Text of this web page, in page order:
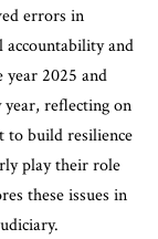
errors in
accountability and
year 2025 and
reflecting on
to build resilience
play their role
these issues in